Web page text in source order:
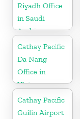
Riyadh Office
in Saudi
Arabia
Cathay Pacific
Da Nang
Office in
Vietnam
Cathay Pacific
Guilin Airport